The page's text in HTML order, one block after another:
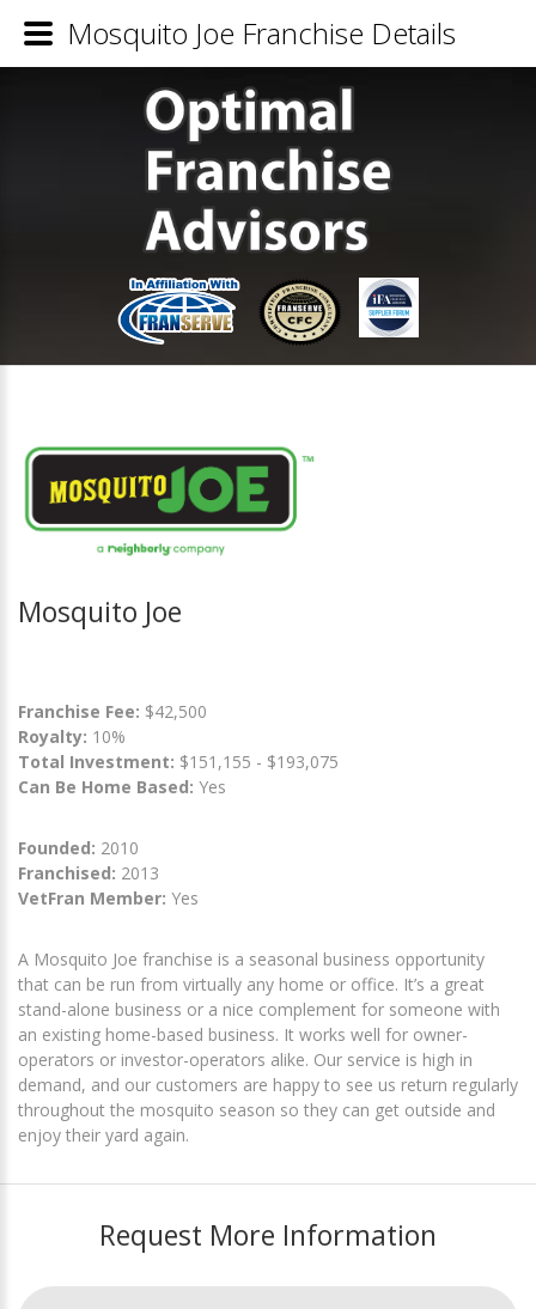
Mosquito Joe
Franchise Fee: $42,500
Royalty: 10%
Total Investment: $151,155 - $193,075
Can Be Home Based: Yes
Founded: 2010
Franchised: 2013
VetFran Member: Yes
A Mosquito Joe franchise is a seasonal business opportunity
that can be run from virtually any home or office. It’s a great
stand-alone business or a nice complement for someone with
an existing home-based business. It works well for owner-
operators or investor-operators alike. Our service is high in
demand, and our customers are happy to see us return regularly
throughout the mosquito season so they can get outside and
enjoy their yard again.
Request More Information
Mosquito Joe Franchise Details